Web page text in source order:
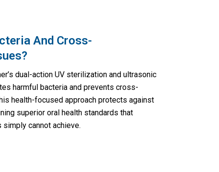
And Cross-
dual-action UV sterilization and ultrasonic
harmful bacteria and prevents cross-
health-focused approach protects against
superior oral health standards that
cannot achieve.